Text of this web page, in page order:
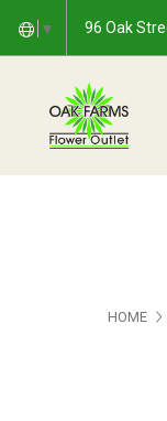
▼ 96 Oak
HOME